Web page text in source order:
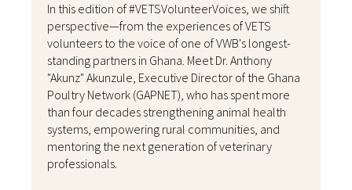
In this edition of #VETSVolunteerVoices, we shift
perspective—from the experiences of VETS
volunteers to the voice of one of VWB's longest-
standing partners in Ghana. Meet Dr. Anthony
"Akunz" Akunzule, Executive Director of the Ghana
Poultry Network (GAPNET), who has spent more
than four decades strengthening animal health
systems, empowering rural communities, and
mentoring the next generation of veterinary
professionals.